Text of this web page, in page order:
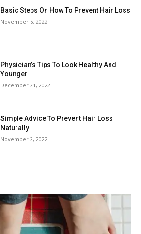
Basic Steps On How To Prevent Hair Loss
November 6, 2022
Physician’s Tips To Look Healthy And
Younger
December 21, 2022
Simple Advice To Prevent Hair Loss
Naturally
November 2, 2022